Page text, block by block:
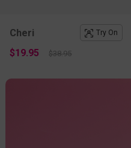
Cheri Try On
$19.95 $38.95